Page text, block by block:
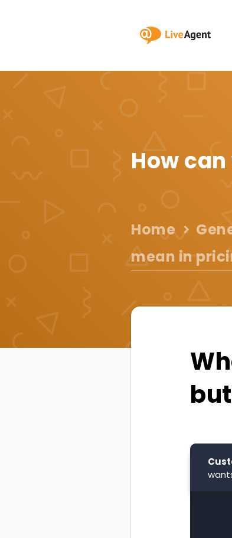
How
Home
mean in